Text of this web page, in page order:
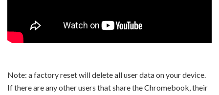
Note: a factory reset will delete all user data on your device.
If there are any other users that share the Chromebook, their